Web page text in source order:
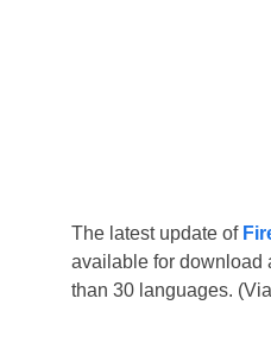
The latest update of
available for download
than 30 languages.